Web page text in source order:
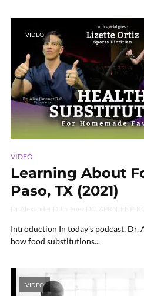
VIDEO
VIDEO
Learning About
Paso, TX (2021)
Introduction In today’s podcast, Dr.
how food substitutions...
VIDEO